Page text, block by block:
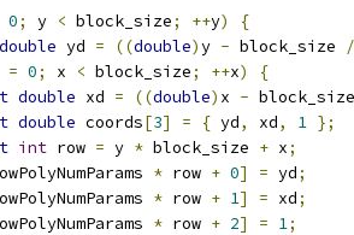
0; y < block_size; ++y)
{
double yd = ((double)y - block_size
/
= 0; x < block_size; ++x)
{
double xd = ((double) x -
double coords[3] = { yd, xd, 1 };
int row = y * block_size + x;
* row + 0] = yd;
* row + 1] = xd;
* row + 2] = 1;